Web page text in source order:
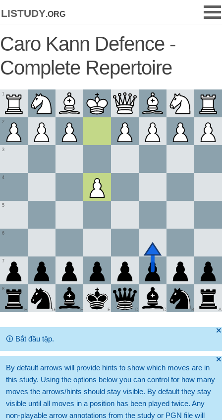
listudy.org
Caro Kann Defence -
Complete Repertoire
1
2
3
4
5
6
7
8
A
B
C
D
E
F
G
H
🞫
🛈 Bắt đầu tập.
🞫
By default arrows will provide hints to show which moves are in
this study. Using the options below you can control for how many
moves the arrows/hints should stay visible. By default they stay
visible until all moves in a position has been played twice. Any
non-playable arrow annotations from the study or PGN file will